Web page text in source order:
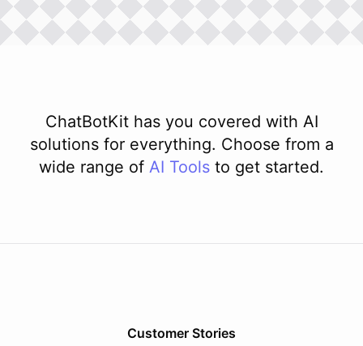
ChatBotKit has you covered with AI
solutions for everything. Choose from a
wide range of AI Tools to get started.
Customer Stories